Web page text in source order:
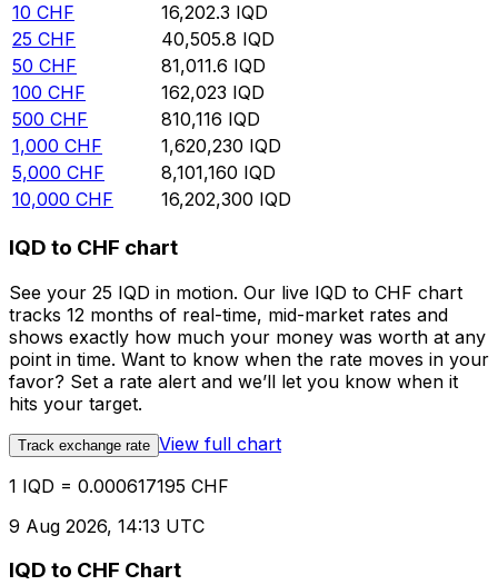
10 CHF 16,202.3 IQD
25 CHF 40,505.8 IQD
50 CHF 81,011.6 IQD
100 CHF 162,023 IQD
500 CHF 810,116 IQD
1,000 CHF 1,620,230 IQD
5,000 CHF 8,101,160 IQD
10,000 CHF 16,202,300 IQD
IQD to CHF chart
See your 25 IQD in motion. Our live IQD to CHF chart
tracks 12 months of real-time, mid-market rates and
shows exactly how much your money was worth at any
point in time. Want to know when the rate moves in your
favor? Set a rate alert and we’ll let you know when it
hits your target.
Track exchange rate View full chart
1 IQD = 0.000617195 CHF
9 Aug 2026, 14:13 UTC
IQD to CHF Chart